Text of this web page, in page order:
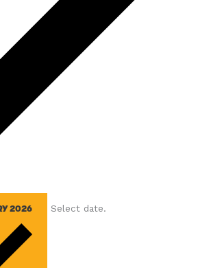
2026 Select date.